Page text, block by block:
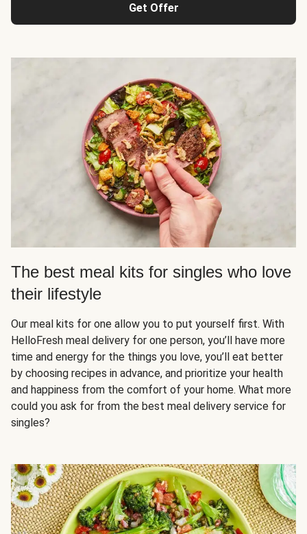
Get Offer
The best meal kits for singles who love
their lifestyle
Our meal kits for one allow you to put yourself first. With
HelloFresh meal delivery for one person, you’ll have more
time and energy for the things you love, you’ll eat better
by choosing recipes in advance, and prioritize your health
and happiness from the comfort of your home. What more
could you ask for from the best meal delivery service for
singles?